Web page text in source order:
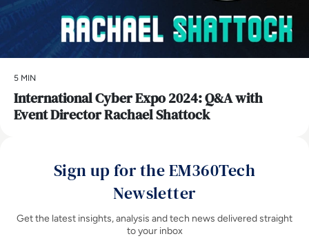
5 MIN
International Cyber Expo 2024: Q&A with
Event Director Rachael Shattock
Sign up for the EM360Tech
Newsletter
Get the latest insights, analysis and tech news delivered straight
to your inbox